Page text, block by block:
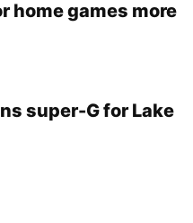
home games more
super-G for Lake